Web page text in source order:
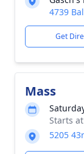
4739
Get
Mass
Starts
5205